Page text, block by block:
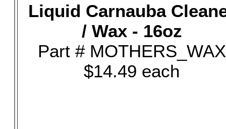
Liquid Carnauba
/ Wax - 16oz
Part # MOTHERS_WAX
$14.49 each